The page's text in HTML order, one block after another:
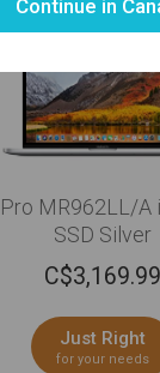
MR962LL/A
SSD Silver
C$3,169.99
Just Right
for your needs
Continue in